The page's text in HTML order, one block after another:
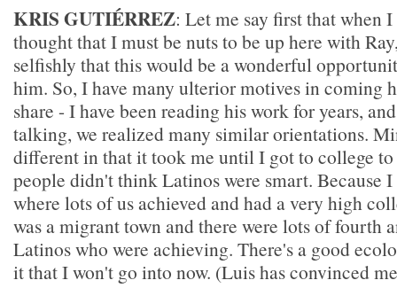
KRIS GUTIÉRREZ: Let me say first that when
thought that I must be nuts to be up here with
selfishly that this would be a wonderful
him. So, I have many ulterior motives in coming
share - I have been reading his work for years,
talking, we realized many similar orientations.
different in that it took me until I got to college
people didn't think Latinos were smart. Because
where lots of us achieved and had a very high
was a migrant town and there were lots of fourth
Latinos who were achieving. There's a good
it that I won't go into now. (Luis has convinced